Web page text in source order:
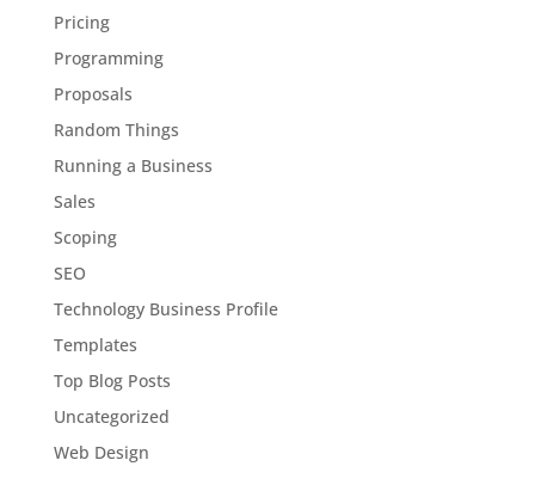
Pricing
Programming
Proposals
Random Things
Running a Business
Sales
Scoping
SEO
Technology Business Profile
Templates
Top Blog Posts
Uncategorized
Web Design